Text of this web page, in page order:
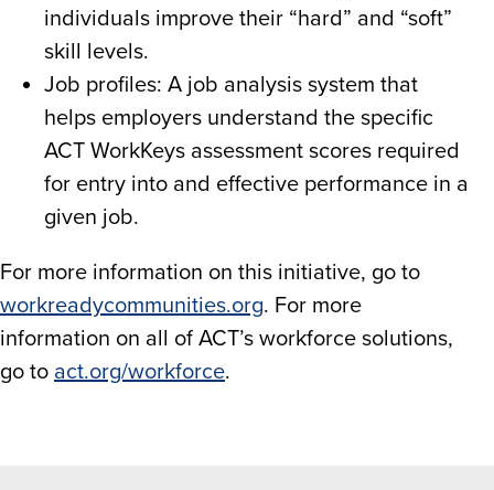
individuals improve their “hard” and “soft”
skill levels.
Job profiles: A job analysis system that
helps employers understand the specific
ACT WorkKeys assessment scores required
for entry into and effective performance in a
given job.
For more information on this initiative, go to
workreadycommunities.org. For more
information on all of ACT’s workforce solutions,
go to act.org/workforce.